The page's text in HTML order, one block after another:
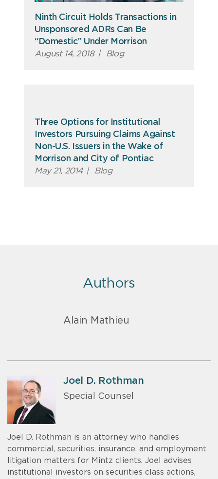
Ninth Circuit Holds Transactions in
Unsponsored ADRs Can Be
“Domestic” Under Morrison
August 14, 2018 | Blog
Three Options for Institutional
Investors Pursuing Claims Against
Non-U.S. Issuers in the Wake of
Morrison and City of Pontiac
May 21, 2014 | Blog
Authors
Alain Mathieu
Joel D. Rothman
Special Counsel
Joel D. Rothman is an attorney who handles
commercial, securities, insurance, and employment
litigation matters for Mintz clients. Joel advises
institutional investors on securities class actions,